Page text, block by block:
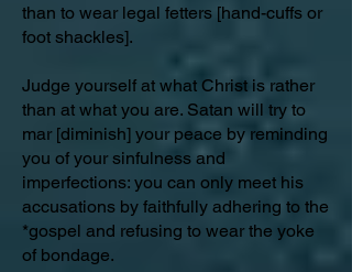
than to wear legal fetters [hand-cuffs or
foot shackles].
Judge yourself at what Christ is rather
than at what you are. Satan will try to
mar [diminish] your peace by reminding
you of your sinfulness and
imperfections: you can only meet his
accusations by faithfully adhering to the
*gospel and refusing to wear the yoke
of bondage.